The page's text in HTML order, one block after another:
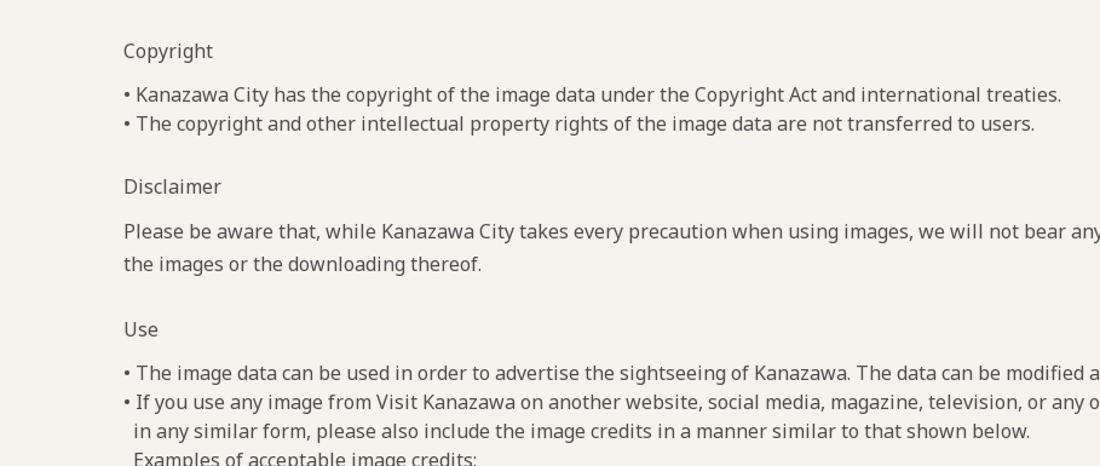
Copyright
• Kanazawa City has the copyright of the image data under the Copyright Act and international treaties.
• The copyright and other intellectual property rights of the image data are not transferred to users.
Disclaimer
Please be aware that, while Kanazawa City takes every precaution when using images, we will not bear
the images or the downloading thereof.
Use
• The image data can be used in order to advertise the sightseeing of Kanazawa. The data can be modified
• If you use any image from Visit Kanazawa on another website, social media, magazine, television, or
in any similar form, please also include the image credits in a manner similar to that shown below.
Examples of acceptable image credits: